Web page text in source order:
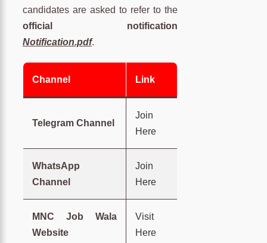
candidates are asked to refer to the
official notification
Notification.pdf.
Channel Link
Telegram Channel
Join
Here
WhatsApp
Channel
Join
Here
MNC Job Wala
Website
Visit
Here